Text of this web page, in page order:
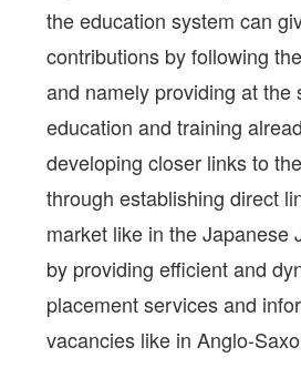
the education system can
contributions by following
and namely providing at the
education and training
developing closer links to
through establishing direct
market like in the Japanese
by providing efficient and
placement services and
vacancies like in Anglo-